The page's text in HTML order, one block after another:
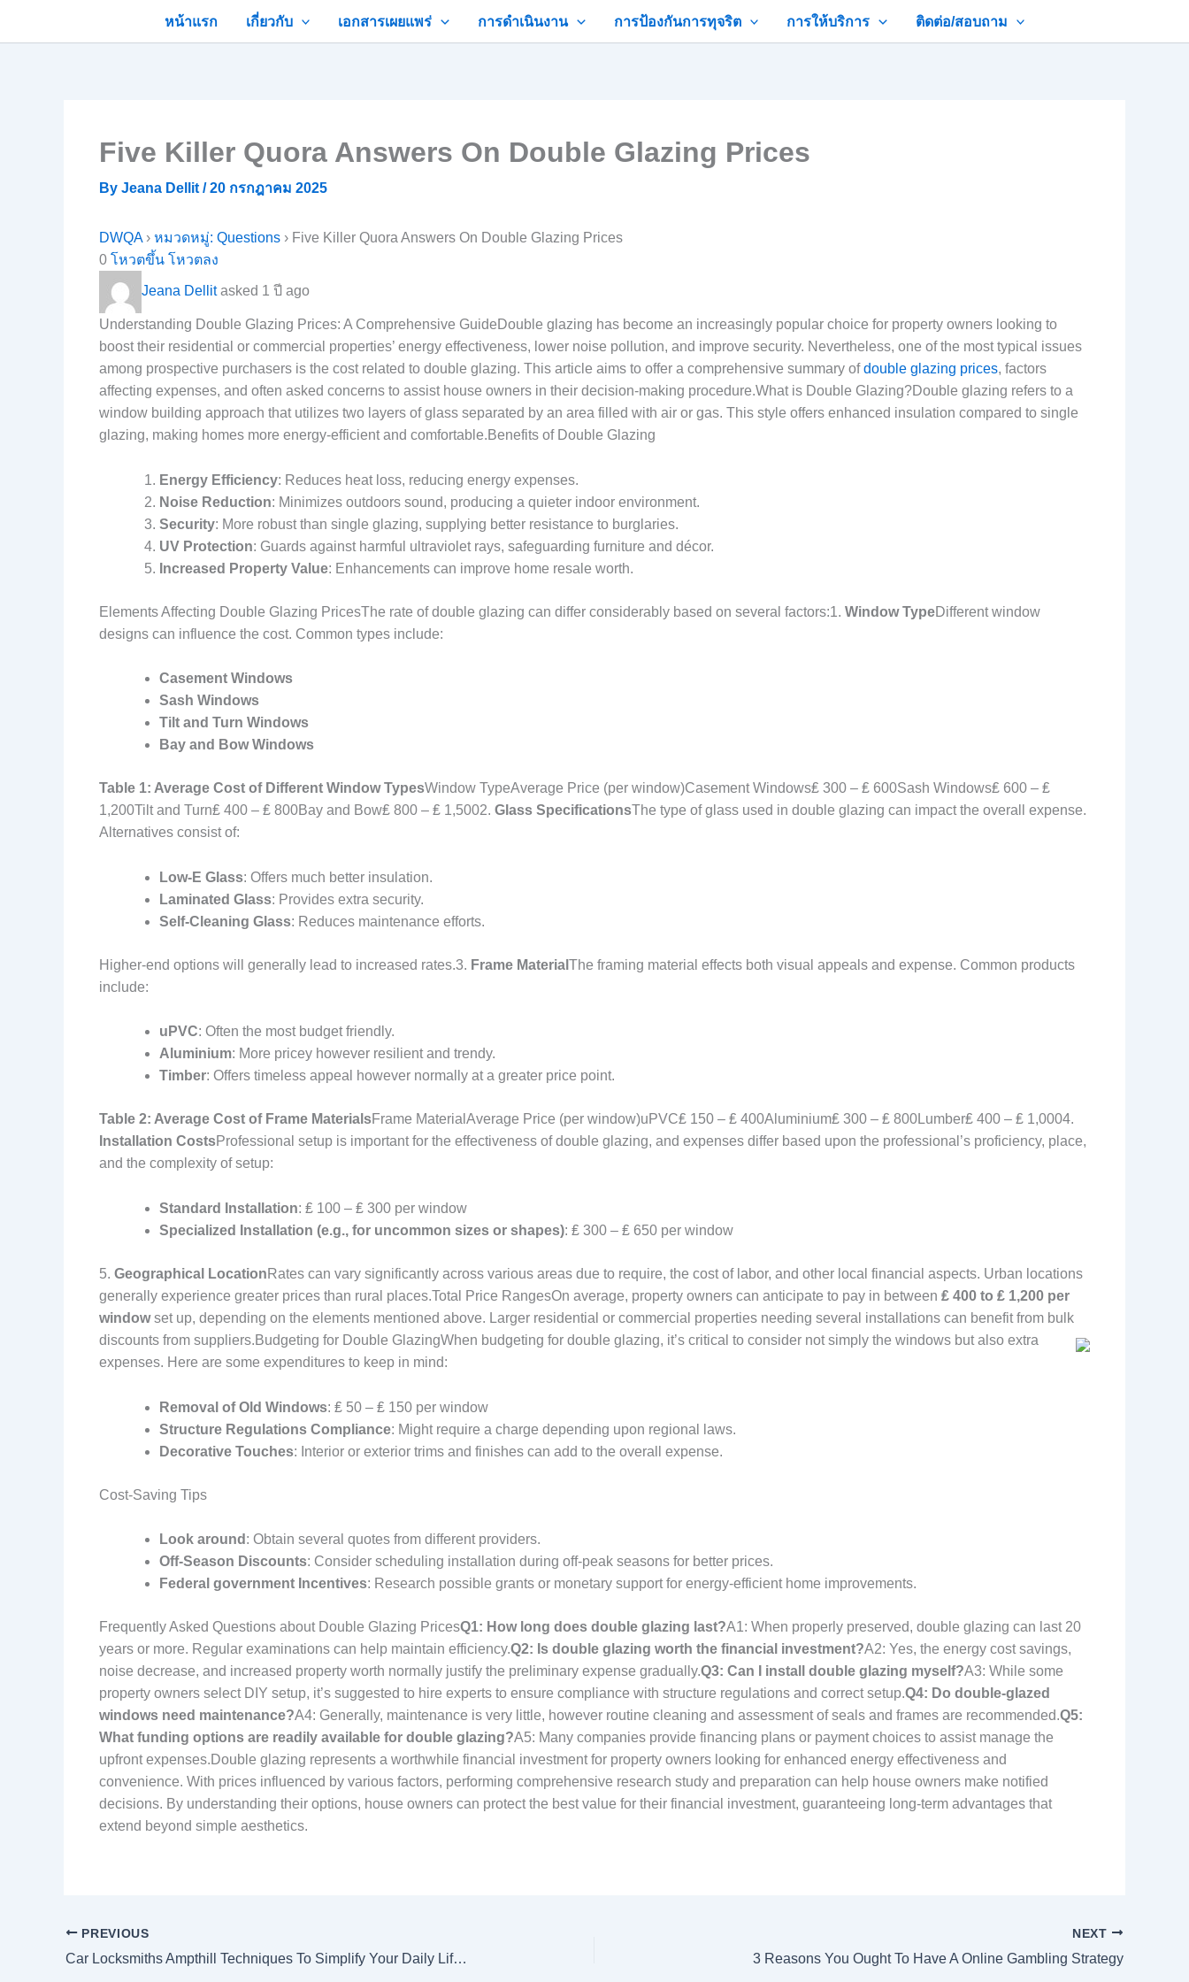
หน้าแรก เกี่ยวกับ เอกสารเผยแพร่ การดำเนินงาน การป้องกันการทุจริต การให้บริการ ติดต่อ/สอบถาม
Five Killer Quora Answers On Double Glazing Prices
By Jeana Dellit /20 กรกฎาคม 2025
DWQA› หมวดหมู่: Questions › Five Killer Quora Answers On Double Glazing Prices
0 โหวตขึ้น โหวตลง
Jeana Dellitasked 1 ปี ago
Understanding Double Glazing Prices: A Comprehensive GuideDouble glazing has become an increasingly popular choice for property owners looking to
boost their residential or commercial properties’ energy effectiveness, lower noise pollution, and improve security. Nevertheless, one of the most typical issues
among prospective purchasers is the cost related to double glazing. This article aims to offer a comprehensive summary ofdouble glazing prices, factors
affecting expenses, and often asked concerns to assist house owners in their decision-making procedure.What is Double Glazing?Double glazing refers to a
window building approach that utilizes two layers of glass separated by an area filled with air or gas. This style offers enhanced insulation compared to single
glazing, making homes more energy-efficient and comfortable.Benefits of Double Glazing
Energy Efficiency: Reduces heat loss, reducing energy expenses.
Noise Reduction: Minimizes outdoors sound, producing a quieter indoor environment.
Security: More robust than single glazing, supplying better resistance to burglaries.
UV Protection: Guards against harmful ultraviolet rays, safeguarding furniture and décor.
Increased Property Value: Enhancements can improve home resale worth.
Elements Affecting Double Glazing PricesThe rate of double glazing can differ considerably based on several factors:1. Window TypeDifferent window
designs can influence the cost. Common types include:
Casement Windows
Sash Windows
Tilt and Turn Windows
Bay and Bow Windows
Table 1: Average Cost of Different Window TypesWindow TypeAverage Price (per window)Casement Windows₤ 300 – ₤ 600Sash Windows₤ 600 – ₤
1,200Tilt and Turn₤ 400 – ₤ 800Bay and Bow₤ 800 – ₤ 1,5002. Glass SpecificationsThe type of glass used in double glazing can impact the overall expense.
Alternatives consist of:
Low-E Glass: Offers much better insulation.
Laminated Glass: Provides extra security.
Self-Cleaning Glass: Reduces maintenance efforts.
Higher-end options will generally lead to increased rates.3. Frame Material The framing material effects both visual appeals and expense. Common products
include:
uPVC: Often the most budget friendly.
Aluminium: More pricey however resilient and trendy.
Timber: Offers timeless appeal however normally at a greater price point.
Table 2: Average Cost of Frame MaterialsFrame MaterialAverage Price (per window)uPVC₤ 150 – ₤ 400Aluminium₤ 300 – ₤ 800Lumber₤ 400 – ₤ 1,0004.
Installation CostsProfessional setup is important for the effectiveness of double glazing, and expenses differ based upon the professional’s proficiency, place,
and the complexity of setup:
Standard Installation: ₤ 100 – ₤ 300 per window
Specialized Installation (e.g., for uncommon sizes or shapes): ₤ 300 – ₤ 650 per window
5. Geographical Location Rates can vary significantly across various areas due to require, the cost of labor, and other local financial aspects. Urban locations
generally experience greater prices than rural places.Total Price RangesOn average, property owners can anticipate to pay in between ₤ 400 to ₤ 1,200 per
windowset up, depending on the elements mentioned above. Larger residential or commercial properties needing several installations can benefit from bulk
discounts from suppliers. Budgeting for Double GlazingWhen budgeting for double glazing, it’s critical to consider not simply the windows but also extra
expenses. Here are some expenditures to keep in mind:
Removal of Old Windows: ₤ 50 – ₤ 150 per window
Structure Regulations Compliance: Might require a charge depending upon regional laws.
Decorative Touches: Interior or exterior trims and finishes can add to the overall expense.
Cost-Saving Tips
Look around : Obtain several quotes from different providers.
Off-Season Discounts: Consider scheduling installation during off-peak seasons for better prices.
Federal government Incentives: Research possible grants or monetary support for energy-efficient home improvements.
Frequently Asked Questions about Double Glazing PricesQ1: How long does double glazing last?A1: When properly preserved, double glazing can last 20
years or more. Regular examinations can help maintain efficiency.Q2: Is double glazing worth the financial investment?A2: Yes, the energy cost savings,
noise decrease, and increased property worth normally justify the preliminary expense gradually.Q3: Can I install double glazing myself?A3: While some
property owners select DIY setup, it’s suggested to hire experts to ensure compliance with structure regulations and correct setup.Q4: Do double-glazed
windows need maintenance?A4: Generally, maintenance is very little, however routine cleaning and assessment of seals and frames are recommended.Q5:
What funding options are readily available for double glazing?A5: Many companies provide financing plans or payment choices to assist manage the
upfront expenses.Double glazing represents a worthwhile financial investment for property owners looking for enhanced energy effectiveness and
convenience. With prices influenced by various factors, performing comprehensive research study and preparation can help house owners make notified
decisions. By understanding their options, house owners can protect the best value for their financial investment, guaranteeing long-term advantages that
extend beyond simple aesthetics.
PREVIOUS
Car Locksmiths Ampthill Techniques To Simplify Your Daily Lifethe One Car Locksmiths Ampthill Trick That Every Person Should Know
NEXT
3 Reasons You Ought To Have A Online Gambling Strategy